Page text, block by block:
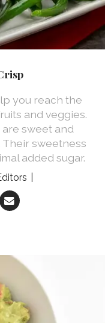
you reach the
and veggies.
sweet and
sweetness
added sugar.